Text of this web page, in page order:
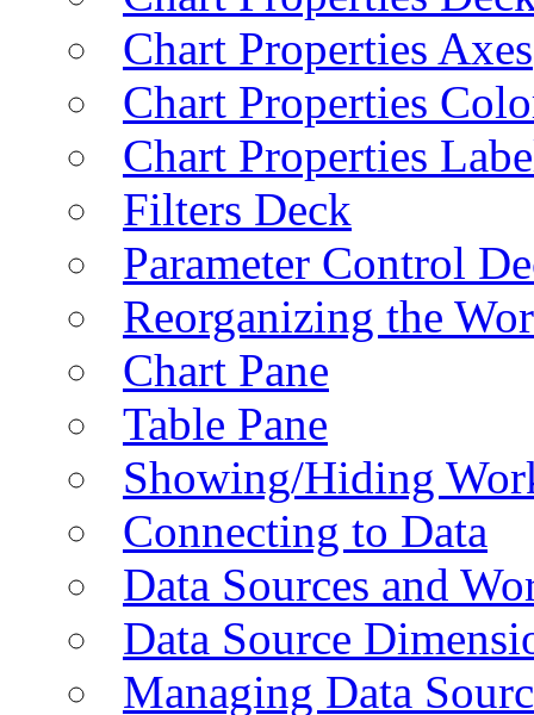
Chart Properties Axes
Chart Properties
Chart Properties
Filters Deck
Parameter Control
Reorganizing the
Chart Pane
Table Pane
Showing/Hiding
Connecting to Data
Data Sources and
Data Source
Managing Data